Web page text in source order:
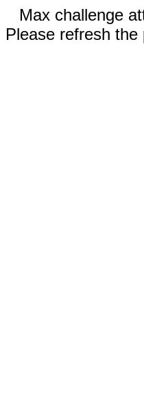
Max challenge
Please refresh